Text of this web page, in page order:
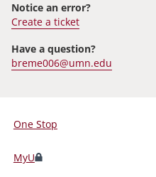
Notice an error?
Create a ticket
Have a question?
breme006@umn.edu
For
Students,
Faculty,
One Stop
MyU